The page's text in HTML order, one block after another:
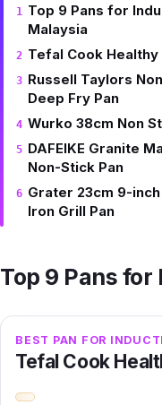
Top 9 Pans for
Malaysia
Tefal Cook
Russell Taylors
Deep Fry Pan
Wurko 38cm Non
DAFEIKE Granite
Non-Stick Pan
Grater 23cm 9-
Iron Grill Pan
Top 9 Pans
BEST PAN FOR
Tefal Cook